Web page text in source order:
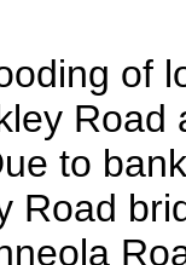
of
Road
to
Road